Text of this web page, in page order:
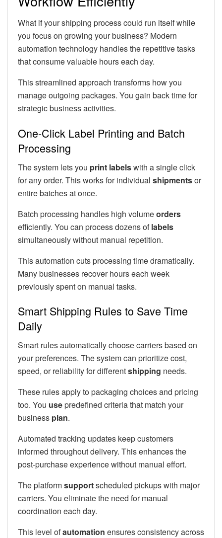
What if your shipping process could run itself while
you focus on growing your business? Modern
automation technology handles the repetitive tasks
that consume valuable hours each day.
This streamlined approach transforms how you
manage outgoing packages. You gain back time for
strategic business activities.
One-Click Label Printing and Batch
Processing
The system lets you print labelswith a single click
for any order. This works for individual shipmentsor
entire batches at once.
Batch processing handles high volumeorders
efficiently. You can process dozens oflabels
simultaneously without manual repetition.
This automation cuts processing time dramatically.
Many businesses recover hours each week
previously spent on manual tasks.
Smart Shipping Rules to Save Time
Daily
Smart rules automatically choose carriers based on
your preferences. The system can prioritize cost,
speed, or reliability for differentshipping needs.
These rules apply to packaging choices and pricing
too. You usepredefined criteria that match your
business plan.
Automated tracking updates keep customers
informed throughout delivery. This enhances the
post-purchase experience without manual effort.
The platformsupportscheduled pickups with major
carriers. You eliminate the need for manual
coordination each day.
This level ofautomation ensures consistency across